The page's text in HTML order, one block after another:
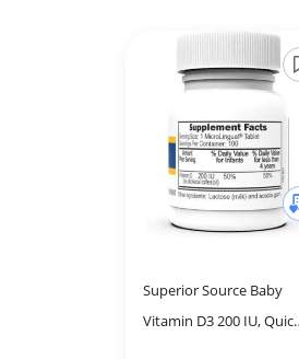
Superior Source Baby
Vitamin D3 200 IU, Quick